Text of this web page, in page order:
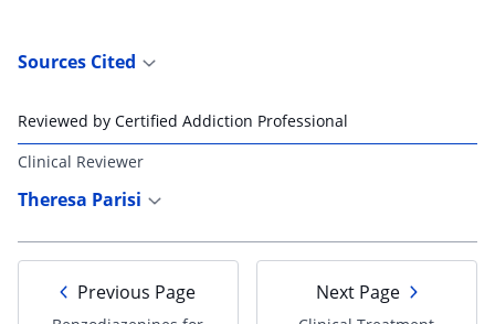
Sources Cited
Reviewed by Certified Addiction Professional
Clinical Reviewer
Theresa Parisi
Previous Page Next Page